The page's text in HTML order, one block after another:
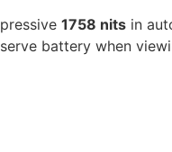
1758 nits in
battery when